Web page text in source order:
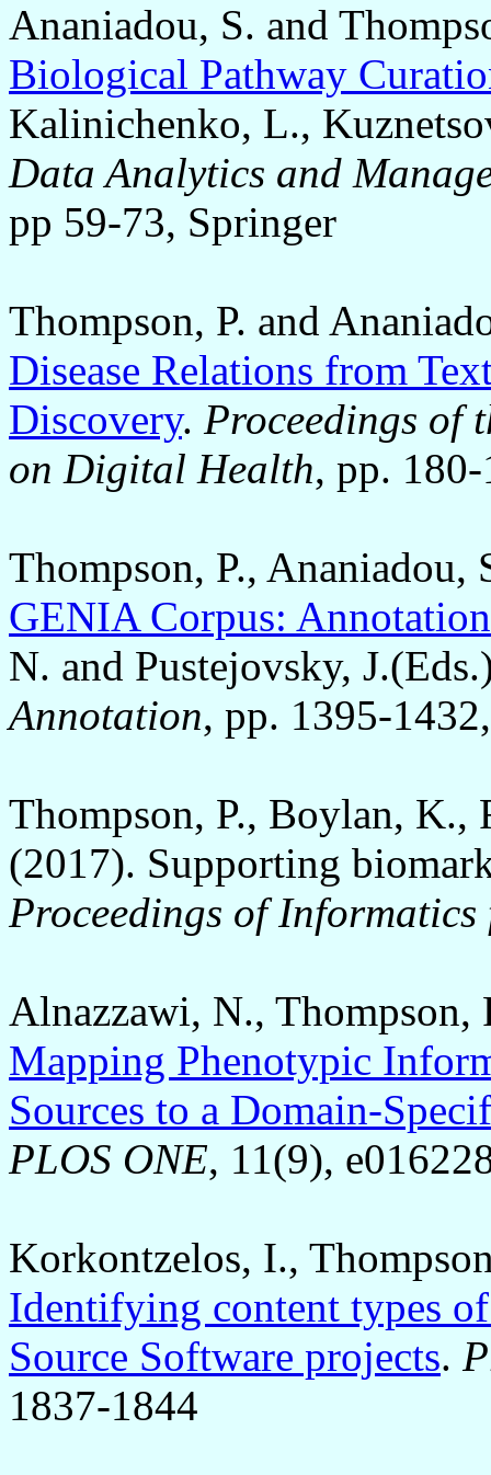
Ananiadou, S. and
Biological Pathway
Kalinichenko, L.,
Data Analytics and
pp 59-73, Springer
Thompson, P. and
Disease Relations from
Discovery. Proceedings of
on Digital Health, pp.
Thompson, P.,
GENIA Corpus:
N. and Pustejovsky,
Annotation, pp. 1395-
Thompson, P., Boylan, K.,
(2017). Supporting
Proceedings of
Alnazzawi, N., Thompson,
Mapping Phenotypic
Sources to a Domain-
PLOS ONE, 11(9),
Korkontzelos, I.,
Identifying content types of
Source Software projects.
1837-1844